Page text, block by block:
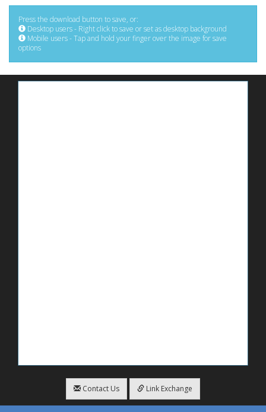
Press the download button to save, or:
Desktop users - Right click to save or set as desktop background
Mobile users - Tap and hold your finger over the image for save
options
Contact Us Link Exchange